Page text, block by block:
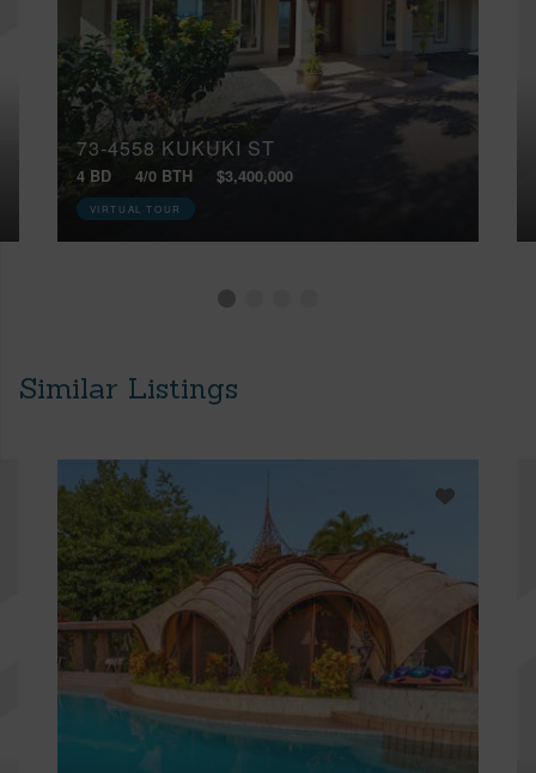
73-4558 KUKUKI ST
4 BD 4/0 BTH $3,400,000
VIRTUAL TOUR
Similar Listings